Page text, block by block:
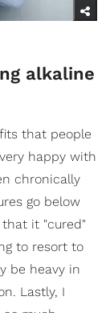
alkaline
that people
happy with
chronically
go below
that it "cured"
to resort to
be heavy in
Lastly, I